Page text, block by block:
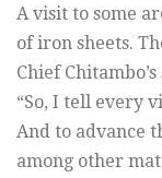
A visit to some
of iron sheets.
Chief
“So, I tell every
And to advance
among other